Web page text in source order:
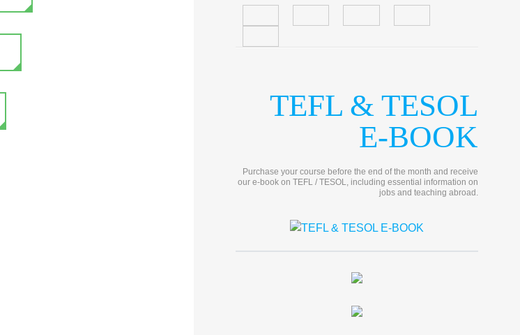
TEFL & TESOL
E-BOOK
Purchase your course before the end of the month and receive
our e-book on TEFL / TESOL, including essential information on
jobs and teaching abroad.